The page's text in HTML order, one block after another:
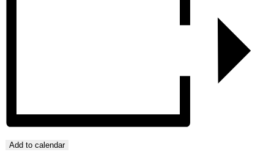
Add to calendar